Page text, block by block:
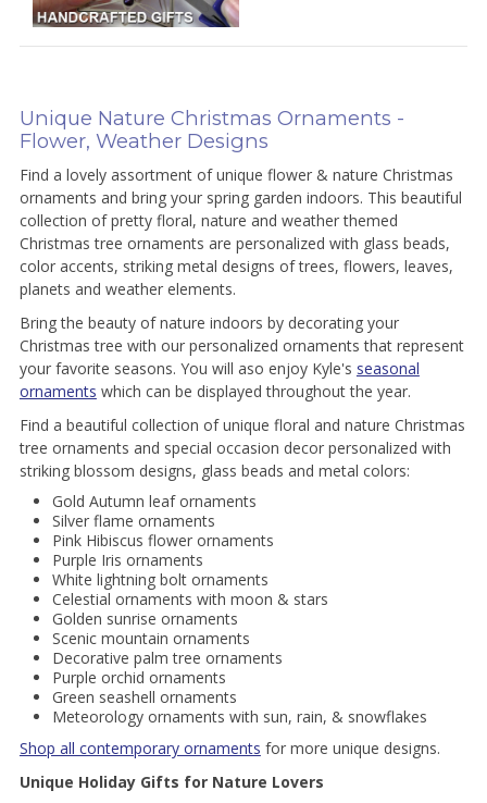
Unique Nature Christmas Ornaments -
Flower, Weather Designs
Find a lovely assortment of unique flower & nature Christmas
ornaments and bring your spring garden indoors. This beautiful
collection of pretty floral, nature and weather themed
Christmas tree ornaments are personalized with glass beads,
color accents, striking metal designs of trees, flowers, leaves,
planets and weather elements.
Bring the beauty of nature indoors by decorating your
Christmas tree with our personalized ornaments that represent
your favorite seasons. You will aso enjoy Kyle's seasonal
ornaments which can be displayed throughout the year.
Find a beautiful collection of unique floral and nature Christmas
tree ornaments and special occasion decor personalized with
striking blossom designs, glass beads and metal colors:
Gold Autumn leaf ornaments
Silver flame ornaments
Pink Hibiscus flower ornaments
Purple Iris ornaments
White lightning bolt ornaments
Celestial ornaments with moon & stars
Golden sunrise ornaments
Scenic mountain ornaments
Decorative palm tree ornaments
Purple orchid ornaments
Green seashell ornaments
Meteorology ornaments with sun, rain, & snowflakes
Shop all contemporary ornaments for more unique designs.
Unique Holiday Gifts for Nature Lovers